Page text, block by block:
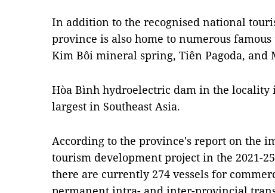
In addition to the recognised national
province is also home to numerous
Kim Bôi mineral spring, Tiên Pagoda, and
Hòa Bình hydroelectric dam in the locality
largest in Southeast Asia.
According to the province's report on the
tourism development project in the 2021-
there are currently 274 vessels for